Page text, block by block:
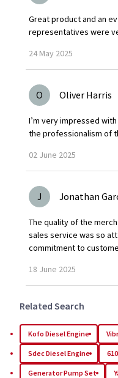
Great product and an
representatives were
24 May 2025
O Oliver Harris
I’m very impressed
the professionalism of
02 June 2025
J Jonathan
The quality of the
sales service was so
commitment to
18 June 2025
Related Search
Kofo Diesel Engine
Sdec Diesel Engine
Generator Pump Set